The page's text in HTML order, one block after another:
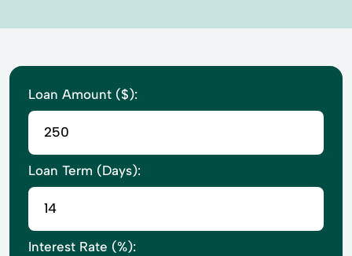
Loan Amount ($):
Loan Term (Days):
Interest Rate (%):